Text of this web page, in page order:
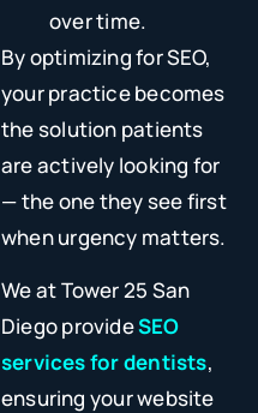
over time.
By optimizing for SEO,
your practice becomes
the solution patients
are actively looking for
— the one they see first
when urgency matters.
We at Tower 25 San
Diego provideSEO
services for dentists,
ensuring your website